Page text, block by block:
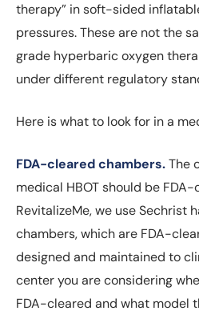
therapy” in soft-sided
pressures. These are not the
grade hyperbaric oxygen
under different regulatory
Here is what to look for in a
FDA-cleared chambers.The
medical HBOT should be
RevitalizeMe, we use Sechrist
chambers, which are FDA-
designed and maintained to
center you are considering
FDA-cleared and what model